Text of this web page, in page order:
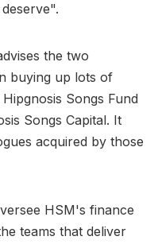
the two
buying up lots of
Songs Fund
Songs Capital. It
acquired by those
HSM's finance
teams that deliver